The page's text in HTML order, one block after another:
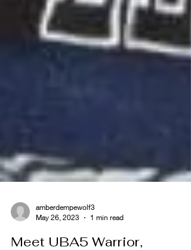
May 26, 2023
1 min read